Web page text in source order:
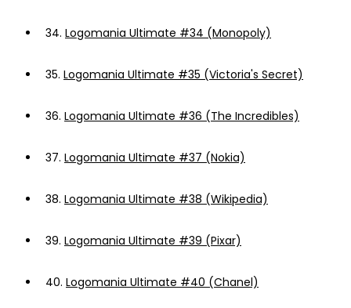
34. Logomania Ultimate #34 (Monopoly)
35. Logomania Ultimate #35 (Victoria's Secret)
36. Logomania Ultimate #36 (The Incredibles)
37. Logomania Ultimate #37 (Nokia)
38. Logomania Ultimate #38 (Wikipedia)
39. Logomania Ultimate #39 (Pixar)
40. Logomania Ultimate #40 (Chanel)